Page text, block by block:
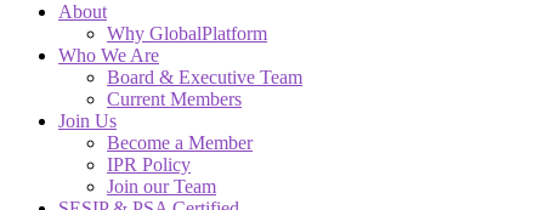
About
Why GlobalPlatform
Who We Are
Board & Executive Team
Current Members
Join Us
Become a Member
IPR Policy
Join our Team